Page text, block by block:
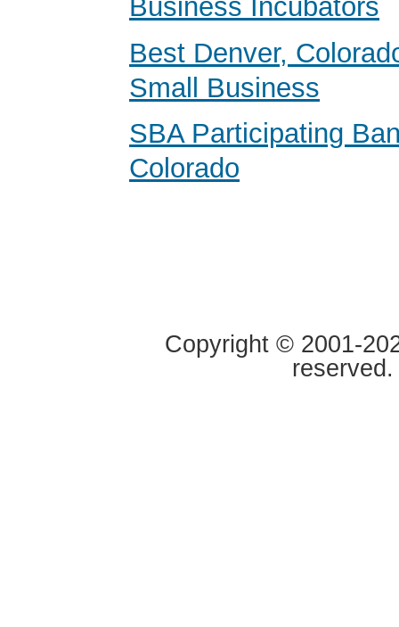
Business Incubators
Best Denver,
Small Business
SBA Participating
Colorado
Copyright © 2001-
reserved.